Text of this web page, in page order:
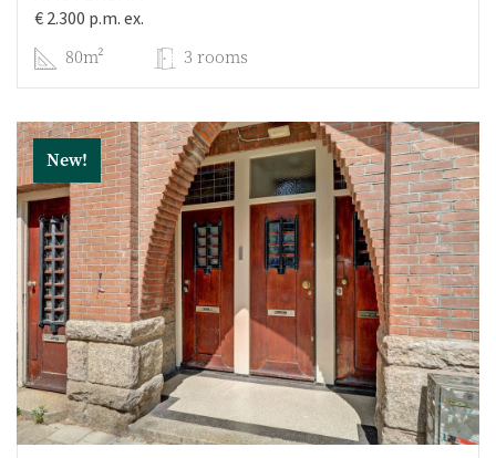
€ 2.300 p.m. ex.
80m² 3 rooms
New!